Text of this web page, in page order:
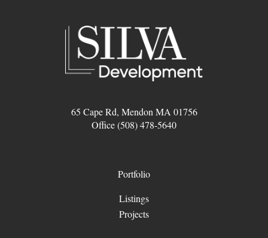
65 Cape Rd, Mendon MA 01756
Office (508) 478-5640
Portfolio
Listings
Projects